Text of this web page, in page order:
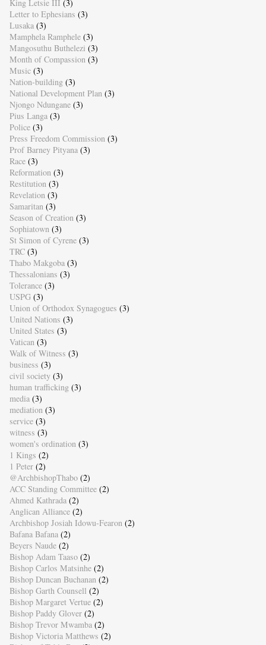
King Letsie III (3)
Letter to Ephesians (3)
Lusaka (3)
Mamphela Ramphele (3)
Mangosuthu Buthelezi (3)
Month of Compassion (3)
Music (3)
Nation-building (3)
National Development Plan (3)
Njongo Ndungane (3)
Pius Langa (3)
Police (3)
Press Freedom Commission (3)
Prof Barney Pityana (3)
Race (3)
Reformation (3)
Restitution (3)
Revelation (3)
Samaritan (3)
Season of Creation (3)
Sophiatown (3)
St Simon of Cyrene (3)
TRC (3)
Thabo Makgoba (3)
Thessalonians (3)
Tolerance (3)
USPG (3)
Union of Orthodox Synagogues (3)
United Nations (3)
United States (3)
Vatican (3)
Walk of Witness (3)
business (3)
civil society (3)
human trafficking (3)
media (3)
mediation (3)
service (3)
witness (3)
women's ordination (3)
1 Kings (2)
1 Peter (2)
@ArchbishopThabo (2)
ACC Standing Committee (2)
Ahmed Kathrada (2)
Anglican Alliance (2)
Archbishop Josiah Idowu-Fearon (2)
Bafana Bafana (2)
Beyers Naude (2)
Bishop Adam Taaso (2)
Bishop Carlos Matsinhe (2)
Bishop Duncan Buchanan (2)
Bishop Garth Counsell (2)
Bishop Margaret Vertue (2)
Bishop Paddy Glover (2)
Bishop Trevor Mwamba (2)
Bishop Victoria Matthews (2)